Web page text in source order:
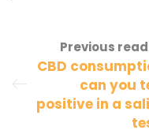
Previous
CBD
can you
positive in a